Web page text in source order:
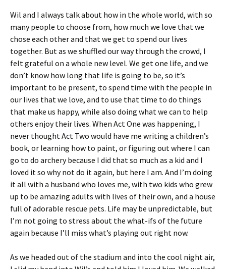
Wil and I always talk about how in the whole world, with so
many people to choose from, how much we love that we
chose each other and that we get to spend our lives
together. But as we shuffled our way through the crowd, I
felt grateful on a whole new level. We get one life, and we
don’t know how long that life is going to be, so it’s
important to be present, to spend time with the people in
our lives that we love, and to use that time to do things
that make us happy, while also doing what we can to help
others enjoy their lives. When Act One was happening, I
never thought Act Two would have me writing a children’s
book, or learning how to paint, or figuring out where I can
go to do archery because I did that so much as a kid and I
loved it so why not do it again, but here I am. And I’m doing
it all with a husband who loves me, with two kids who grew
up to be amazing adults with lives of their own, and a house
full of adorable rescue pets. Life may be unpredictable, but
I’m not going to stress about the what-ifs of the future
again because I’ll miss what’s playing out right now.
As we headed out of the stadium and into the cool night air,